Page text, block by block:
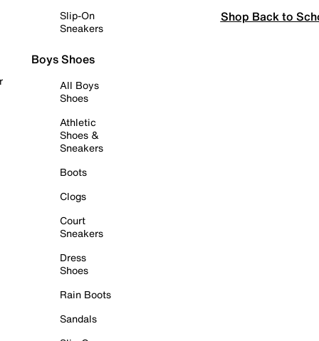
Slip-On
Sneakers
Boys Shoes
All Boys
Shoes
Athletic
Shoes &
Sneakers
Boots
Clogs
Court
Sneakers
Dress
Shoes
Rain Boots
Sandals
Shop Back to